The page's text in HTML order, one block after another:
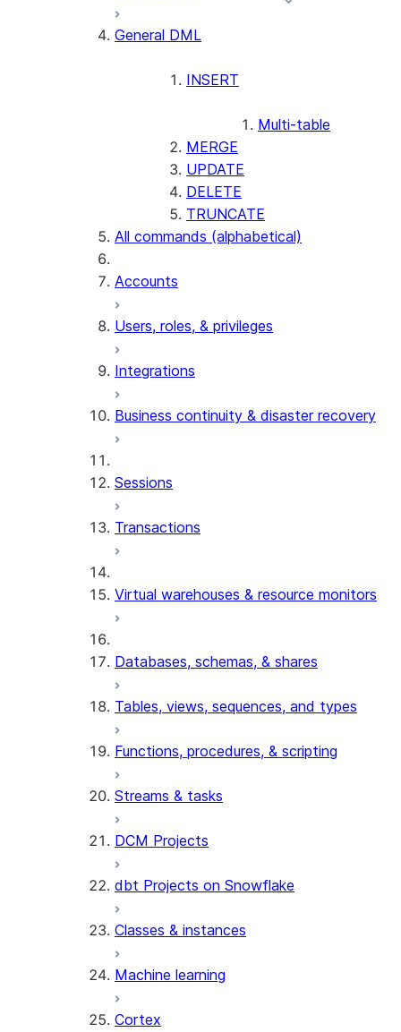
General DML
INSERT
Multi-table
MERGE
UPDATE
DELETE
TRUNCATE
All commands (alphabetical)
Accounts
Users, roles, & privileges
Integrations
Business continuity & disaster recovery
Sessions
Transactions
Virtual warehouses & resource monitors
Databases, schemas, & shares
Tables, views, sequences, and types
Functions, procedures, & scripting
Streams & tasks
DCM Projects
dbt Projects on Snowflake
Classes & instances
Machine learning
Cortex